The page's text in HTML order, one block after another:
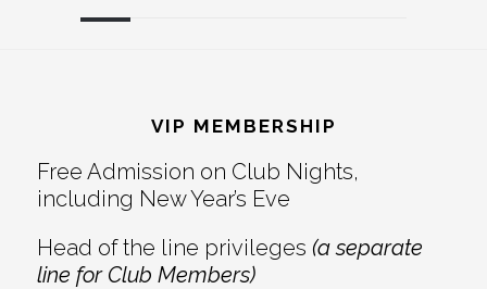
Interactions
VIP MEMBERSHIP
Free Admission on Club Nights,
including New Year’s Eve
Head of the line privileges (a separate
line for Club Members)